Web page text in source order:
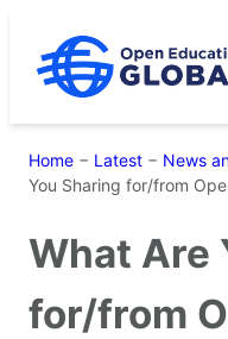
content
Home − Latest − News
You Sharing for/from
What Are
for/from